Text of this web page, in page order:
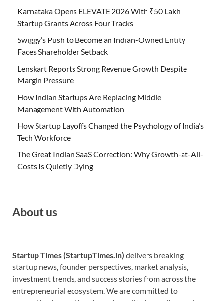
Karnataka Opens ELEVATE 2026 With ₹50 Lakh
Startup Grants Across Four Tracks
Swiggy’s Push to Become an Indian-Owned Entity
Faces Shareholder Setback
Lenskart Reports Strong Revenue Growth Despite
Margin Pressure
How Indian Startups Are Replacing Middle
Management With Automation
How Startup Layoffs Changed the Psychology of India’s
Tech Workforce
The Great Indian SaaS Correction: Why Growth-at-All-
Costs Is Quietly Dying
About us
Startup Times (StartupTimes.in) delivers breaking
startup news, founder perspectives, market analysis,
investment trends, and success stories from across the
entrepreneurial ecosystem. We are committed to